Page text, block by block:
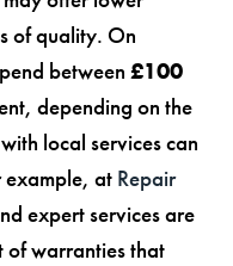
of quality. On
between£100
depending on the
local services can
example, at Repair
expert services are
of warranties that